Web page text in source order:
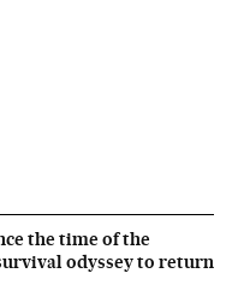
the time of the
odyssey to return